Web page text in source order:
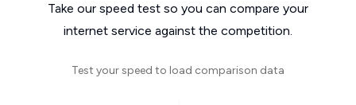
Take our speed test so you can compare your
internet service against the competition.
Test your speed to load comparison data